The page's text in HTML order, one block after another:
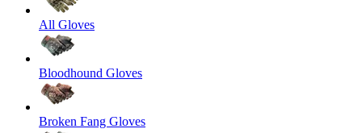
All Gloves
Bloodhound Gloves
Broken Fang Gloves